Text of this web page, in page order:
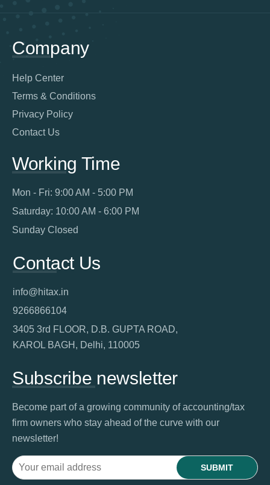
Company
Help Center
Terms & Conditions
Privacy Policy
Contact Us
Working Time
Mon - Fri: 9:00 AM - 5:00 PM
Saturday: 10:00 AM - 6:00 PM
Sunday Closed
Contact Us
info@hitax.in
9266866104
3405 3rd FLOOR, D.B. GUPTA ROAD,
KAROL BAGH, Delhi, 110005
Subscribe newsletter
Become part of a growing community of accounting/tax
firm owners who stay ahead of the curve with our
newsletter!